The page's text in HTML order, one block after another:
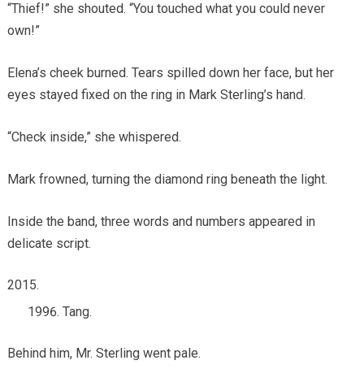
“Thief!” she shouted. “You touched what you could never
own!”
Elena’s cheek burned. Tears spilled down her face, but her
eyes stayed fixed on the ring in Mark Sterling’s hand.
“Check inside,” she whispered.
Mark frowned, turning the diamond ring beneath the light.
Inside the band, three words and numbers appeared in
delicate script.
Tang.
Behind him, Mr. Sterling went pale.